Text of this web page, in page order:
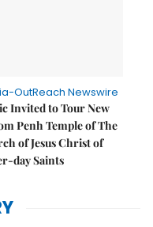
OutReach Newswire
Invited to Tour New
Penh Temple of The
of Jesus Christ of
day Saints